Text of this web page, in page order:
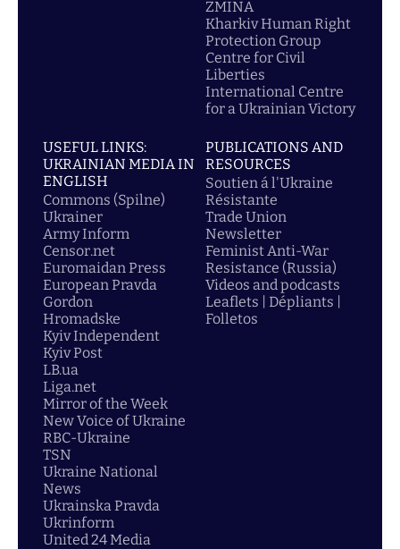
ZMINA
Kharkiv Human Right
Protection Group
Centre for Civil
Liberties
International Centre
for a Ukrainian Victory
USEFUL LINKS:
UKRAINIAN MEDIA IN
ENGLISH
Commons (Spilne)
Ukrainer
Army Inform
Censor.net
Euromaidan Press
European Pravda
Gordon
Hromadske
Kyiv Independent
Kyiv Post
LB.ua
Liga.net
Mirror of the Week
New Voice of Ukraine
RBC-Ukraine
TSN
Ukraine National
News
Ukrainska Pravda
Ukrinform
United 24 Media
PUBLICATIONS AND
RESOURCES
Soutien á l'Ukraine
Résistante
Trade Union
Newsletter
Feminist Anti-War
Resistance (Russia)
Videos and podcasts
Leaflets | Dépliants |
Folletos